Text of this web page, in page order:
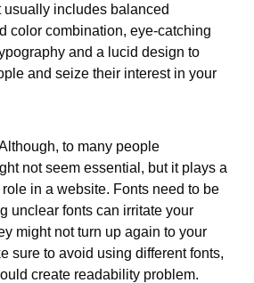
usually includes balanced
color combination, eye-catching
and a lucid design to
and seize their interest in your
to many people
not seem essential, but it plays a
in a website. Fonts need to be
unclear fonts can irritate your
might not turn up again to your
sure to avoid using different fonts,
create readability problem.